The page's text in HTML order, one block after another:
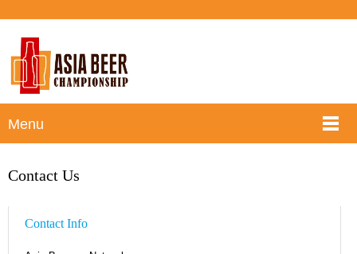
Menu
Contact Us
Contact Info